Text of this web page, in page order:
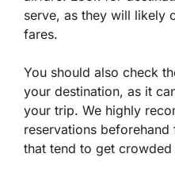
serve, as they will likely
fares.
You should also check
your destination, as it
your trip. We highly
reservations
that tend to get crowded